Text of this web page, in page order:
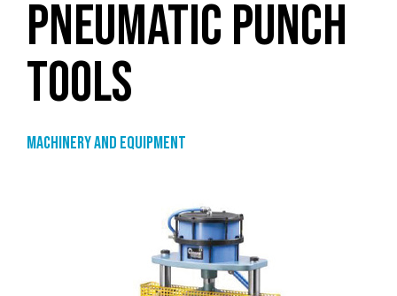
PNEUMATIC PUNCH
TOOLS
Machinery and equipment